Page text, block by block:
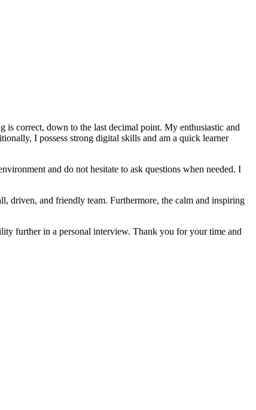
correct, down to the last decimal point. My enthusiastic and
I possess strong digital skills and am a quick learner
and do not hesitate to ask questions when needed. I
driven, and friendly team. Furthermore, the calm and inspiring
further in a personal interview. Thank you for your time and